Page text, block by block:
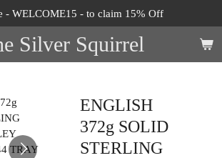
Silver Squirrel
- WELCOME15 - to claim 15% Off
ENGLISH
372g SOLID
STERLING